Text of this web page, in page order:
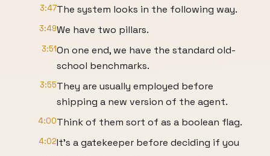
3:47The system looks in the following way.
3:49We have two pillars.
3:51On one end, we have the standard old-
school benchmarks.
3:55They are usually employed before
shipping a new version of the agent.
4:00Think of them sort of as a boolean flag.
4:02It's a gatekeeper before deciding if you